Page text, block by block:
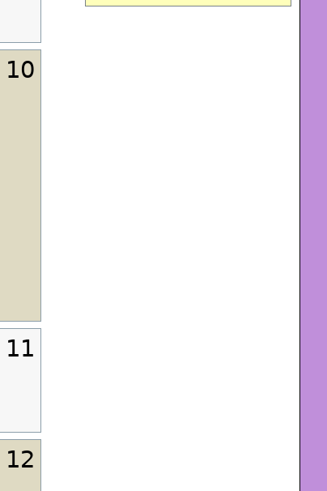
10
11
12